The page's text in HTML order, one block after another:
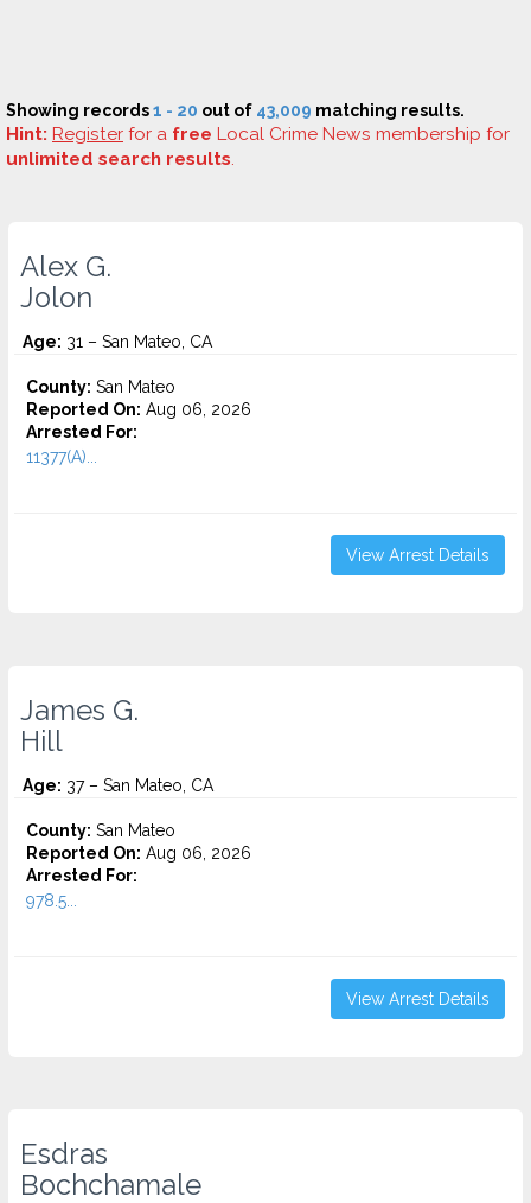
Showing records1 - 20 out of 43,009 matching results.
Hint: Register for a free Local Crime News membership for
unlimited search results.
Alex G.
Jolon
Age: 31 – San Mateo, CA
County: San Mateo
Reported On: Aug 06, 2026
Arrested For:
11377(A)...
View Arrest Details
James G.
Hill
Age: 37 – San Mateo, CA
County: San Mateo
Reported On: Aug 06, 2026
Arrested For:
978.5...
View Arrest Details
Esdras
Bochchamale